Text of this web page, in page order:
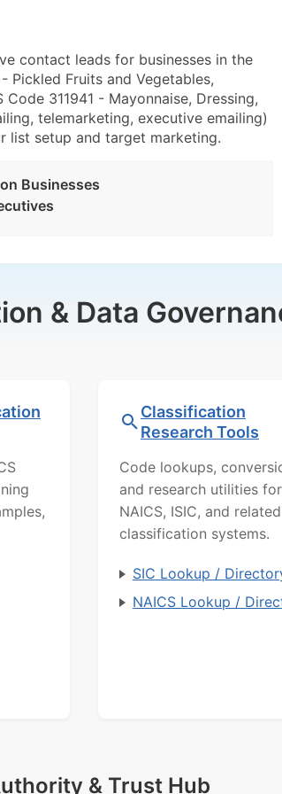
contact leads for businesses in the
Pickled Fruits and Vegetables,
311941 - Mayonnaise, Dressing,
telemarketing, executive emailing)
list setup and target marketing.
Businesses
& Data
Classification
Research Tools
Code lookups,
and research utilities
NAICS, ISIC, and related
classification systems.
SIC Lookup /
NAICS Lookup /
& Trust Hub